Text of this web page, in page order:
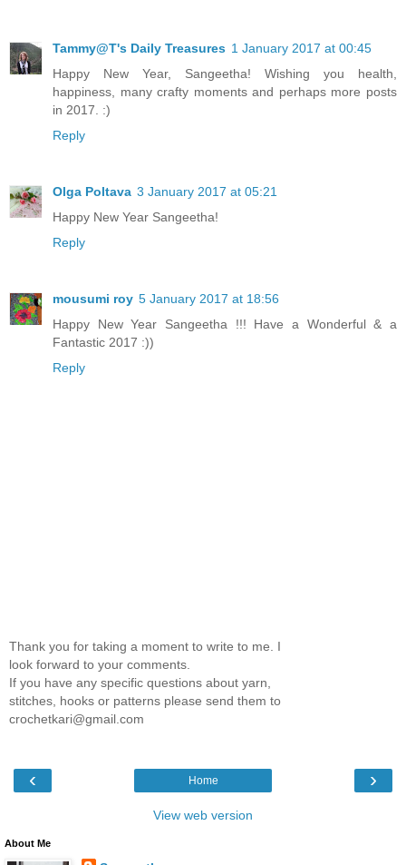
Tammy@T's Daily Treasures 1 January 2017 at 00:45
Happy New Year, Sangeetha! Wishing you health,
happiness, many crafty moments and perhaps more posts
in 2017. :)
Reply
Olga Poltava 3 January 2017 at 05:21
Happy New Year Sangeetha!
Reply
mousumi roy 5 January 2017 at 18:56
Happy New Year Sangeetha !!! Have a Wonderful & a
Fantastic 2017 :))
Reply
Thank you for taking a moment to write to me. I
look forward to your comments.
If you have any specific questions about yarn,
stitches, hooks or patterns please send them to
crochetkari@gmail.com
‹ ›
Home
View web version
About Me